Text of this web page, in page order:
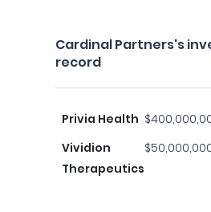
Cardinal Partners's
record
Privia Health
Vividion
Therapeutics